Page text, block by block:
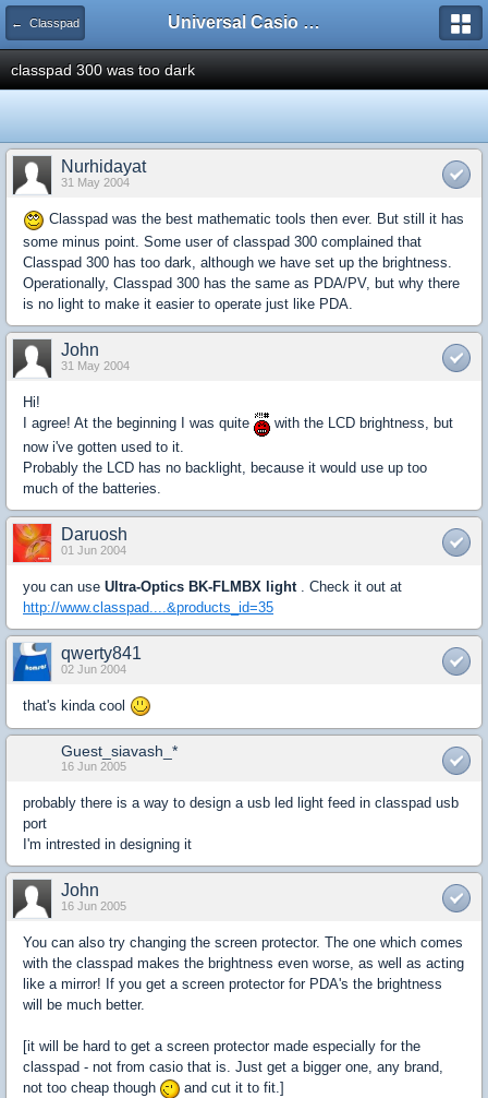
← Classpad Universal Casio Forum
classpad 300 was too dark
Nurhidayat
31 May 2004
Classpad was the best mathematic tools then ever. But still it has
some minus point. Some user of classpad 300 complained that
Classpad 300 has too dark, although we have set up the brightness.
Operationally, Classpad 300 has the same as PDA/PV, but why there
is no light to make it easier to operate just like PDA.
John
31 May 2004
Hi!
I agree! At the beginning I was quite
with the LCD brightness, but
now i've gotten used to it.
Probably the LCD has no backlight, because it would use up too
much of the batteries.
Daruosh
01 Jun 2004
you can use Ultra-Optics BK-FLMBX light
. Check it out at
http://www.classpad....&products_id=35
qwerty841
02 Jun 2004
that's kinda cool
Guest_siavash_*
16 Jun 2005
probably there is a way to design a usb led light feed in classpad usb
port
I'm intrested in designing it
John
16 Jun 2005
You can also try changing the screen protector. The one which comes
with the classpad makes the brightness even worse, as well as acting
like a mirror! If you get a screen protector for PDA's the brightness
will be much better.
[it will be hard to get a screen protector made especially for the
classpad - not from casio that is. Just get a bigger one, any brand,
not too cheap though
and cut it to fit.]